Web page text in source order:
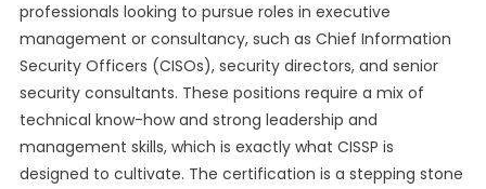
professionals looking to pursue roles in executive
management or consultancy, such as Chief Information
Security Officers (CISOs), security directors, and senior
security consultants. These positions require a mix of
technical know-how and strong leadership and
management skills, which is exactly what CISSP is
designed to cultivate. The certification is a stepping stone